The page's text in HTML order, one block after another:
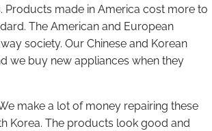
Products made in America cost more to
The American and European
society. Our Chinese and Korean
we buy new appliances when they
make a lot of money repairing these
Korea. The products look good and